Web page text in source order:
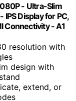
- Ultra-Slim
Display for PC,
Connectivity - A1
resolution with
design with
extend, or